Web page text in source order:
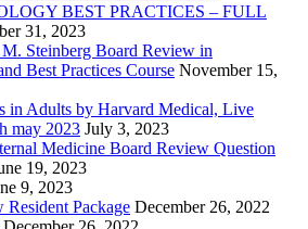
BEST PRACTICES – FULL
31, 2023
Steinberg Board Review in
Best Practices Course November 15,
in Adults by Harvard Medical, Live
may 2023 July 3, 2023
Medicine Board Review Question
19, 2023
9, 2023
Package December 26, 2022